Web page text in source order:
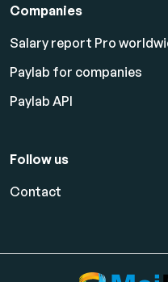
Companies
Salary report Pro
Paylab for companies
Paylab API
Follow us
Contact